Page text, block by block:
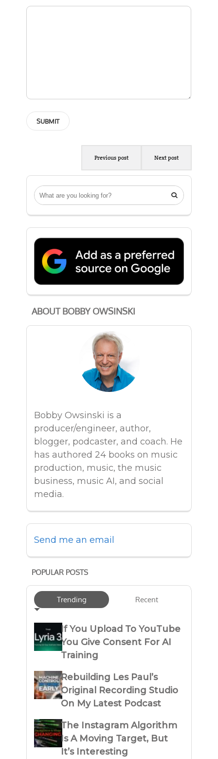

ABOUT BOBBY OWSINSKI
Bobby Owsinski is a
producer/engineer, author,
blogger, podcaster, and coach. He
has authored 24 books on music
production, music, the music
business, music AI, and social
media.
Send me an email
POPULAR POSTS
Trending Recent
If You Upload To YouTube
You Give Consent For AI
Training
Rebuilding Les Paul’s
Original Recording Studio
On My Latest Podcast
The Instagram Algorithm
Is A Moving Target, But
It’s Interesting
Previous post Next post